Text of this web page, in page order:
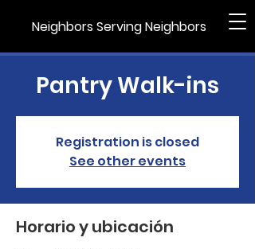
Neighbors Serving Neighbors
Pantry Walk-ins
Registration is closed
See other events
Horario y ubicación